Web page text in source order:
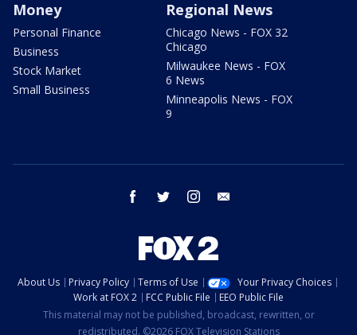
Money
Personal Finance
Business
Stock Market
Small Business
Regional News
Chicago News - FOX 32
Chicago
Milwaukee News - FOX
6 News
Minneapolis News - FOX
9
facebook twitter instagram
About Us Privacy Policy Terms of Use
Your Privacy Choices
Work at FOX 2
FCC Public File
EEO Public File
This material may not be published, broadcast, rewritten, or
redistributed. ©2026 FOX Television Stations